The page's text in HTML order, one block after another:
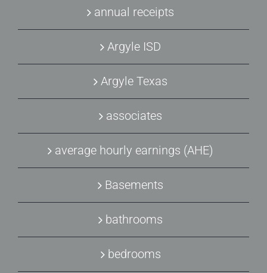
annual receipts
Argyle ISD
Argyle Texas
associates
average hourly earnings (AHE)
Basements
bathrooms
bedrooms